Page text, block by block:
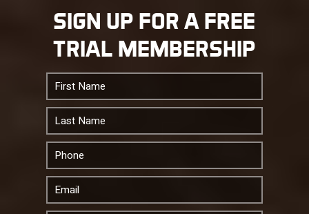
SIGN UP FOR A FREE
TRIAL MEMBERSHIP